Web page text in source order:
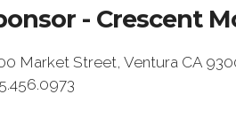
- Crescent
Market Street, Ventura CA